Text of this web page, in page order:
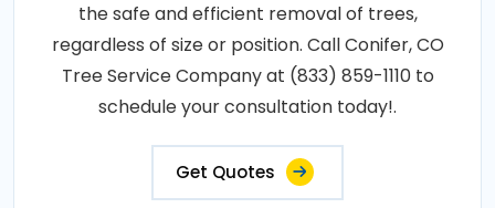
the safe and efficient removal of trees,
regardless of size or position. Call Conifer, CO
Tree Service Company at (833) 859-1110 to
schedule your consultation today!.
Get Quotes